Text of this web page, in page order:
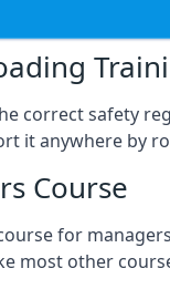
correct safety
it anywhere by
Course
for
most other